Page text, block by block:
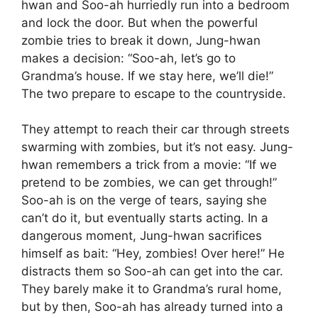
hwan and Soo-ah hurriedly run into a bedroom
and lock the door. But when the powerful
zombie tries to break it down, Jung-hwan
makes a decision: “Soo-ah, let’s go to
Grandma’s house. If we stay here, we’ll die!”
The two prepare to escape to the countryside.
They attempt to reach their car through streets
swarming with zombies, but it’s not easy. Jung-
hwan remembers a trick from a movie: “If we
pretend to be zombies, we can get through!”
Soo-ah is on the verge of tears, saying she
can’t do it, but eventually starts acting. In a
dangerous moment, Jung-hwan sacrifices
himself as bait: “Hey, zombies! Over here!” He
distracts them so Soo-ah can get into the car.
They barely make it to Grandma’s rural home,
but by then, Soo-ah has already turned into a